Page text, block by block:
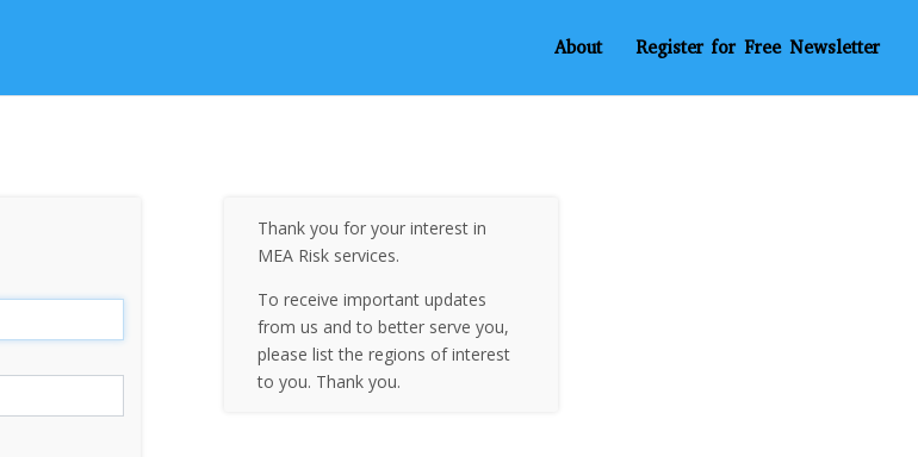
About Register for Free Newsletter
Thank you for your interest in
MEA Risk services.
To receive important updates
from us and to better serve you,
please list the regions of interest
to you. Thank you.